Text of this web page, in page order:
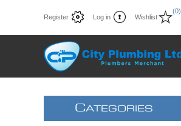
Register Log in Wishlist
(0)
CATEGORIES